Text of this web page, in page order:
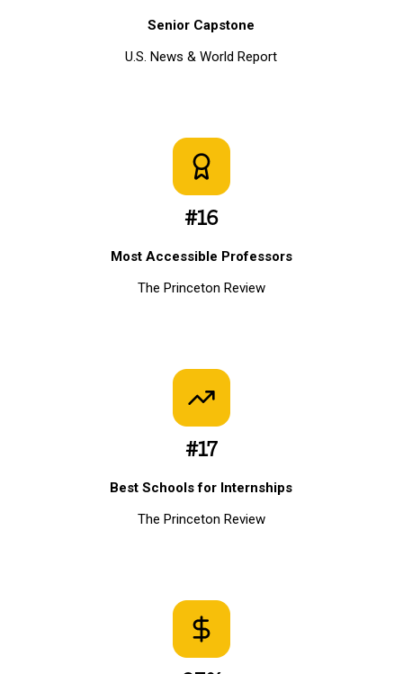
Senior Capstone
U.S. News & World Report
#16
Most Accessible Professors
The Princeton Review
#17
Best Schools for Internships
The Princeton Review